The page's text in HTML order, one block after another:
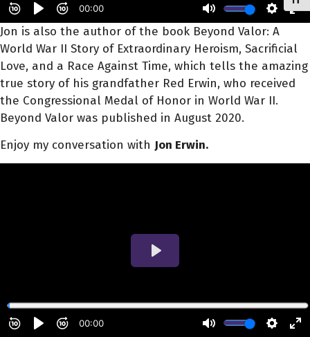
Jon is also the author of the book Beyond Valor: A
World War II Story of Extraordinary Heroism, Sacrificial
Love, and a Race Against Time, which tells the amazing
true story of his grandfather Red Erwin, who received
the Congressional Medal of Honor in World War II.
Beyond Valor was published in August 2020.
Enjoy my conversation with Jon Erwin.